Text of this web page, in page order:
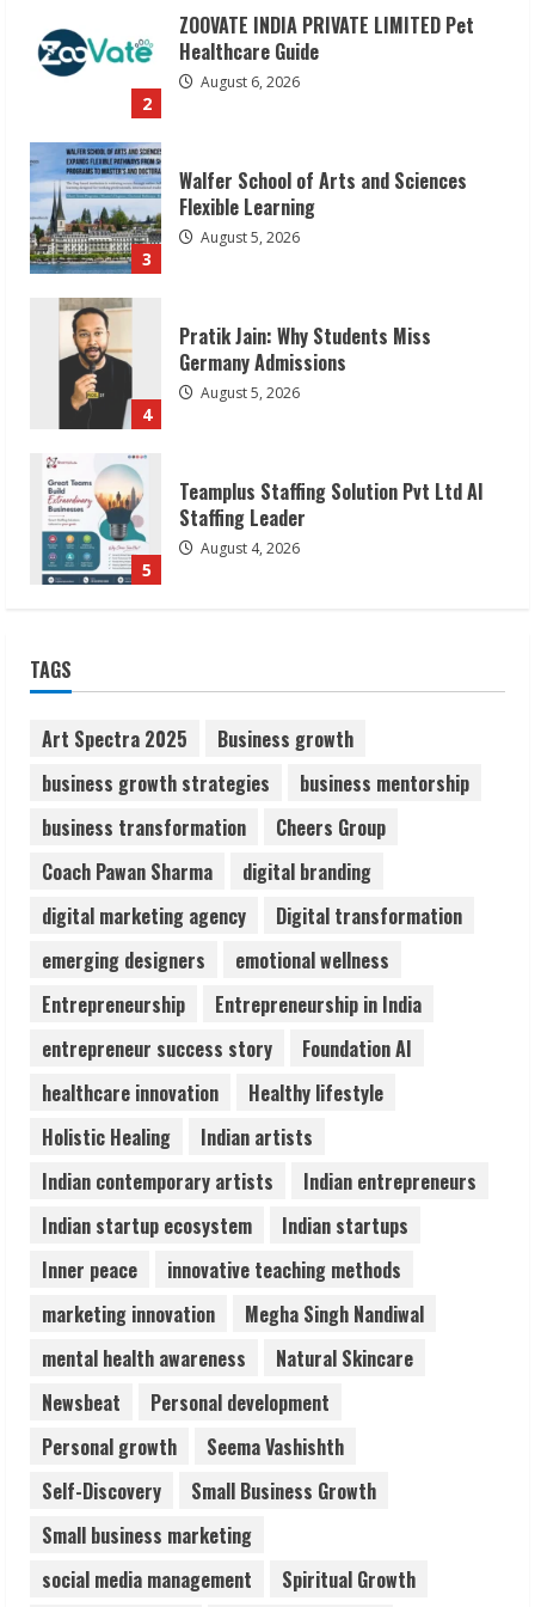
2
ZOOVATE INDIA PRIVATE LIMITED Pet
Healthcare Guide
August 6, 2026
3
Walfer School of Arts and Sciences
Flexible Learning
August 5, 2026
4
Pratik Jain: Why Students Miss
Germany Admissions
August 5, 2026
5
Teamplus Staffing Solution Pvt Ltd AI
Staffing Leader
August 4, 2026
1
2
ZOOVATE INDIA PRIVATE LIMITED Pet
Healthcare Guide
August 6, 2026
Walfer School of Arts and Sciences
August 5, 2026
4
Pratik Jain: Why Students Miss
Germany Admissions
August 5, 2026
5
Teamplus Staffing Solution Pvt Ltd AI
August 4, 2026
TAGS
Art Spectra 2025
Business growth
business growth strategies
business mentorship
business transformation
Cheers Group
Coach Pawan Sharma
digital branding
digital marketing agency
Digital transformation
emerging designers
emotional wellness
Entrepreneurship
Entrepreneurship in India
entrepreneur success story
Foundation AI
healthcare innovation
Healthy lifestyle
Holistic Healing
Indian artists
Indian contemporary artists
Indian entrepreneurs
Indian startup ecosystem
Indian startups
Inner peace
innovative teaching methods
marketing innovation
Megha Singh Nandiwal
mental health awareness
Natural Skincare
Newsbeat
Personal development
Personal growth
Seema Vashishth
Self-Discovery
Small Business Growth
Small business marketing
social media management
Spiritual Growth